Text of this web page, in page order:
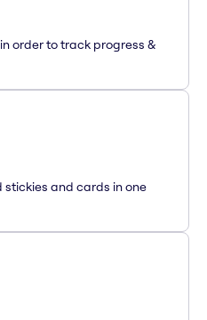
order to track progress &
and cards in one